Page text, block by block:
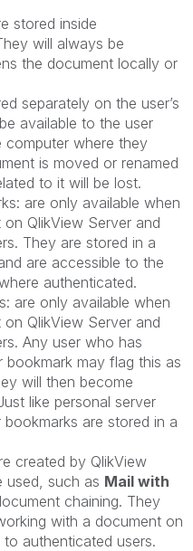
stored inside
will always be
the document locally or
separately on the user’s
available to the user
where they
is moved or renamed
to it will be lost.
: are only available when
QlikView Server and
They are stored in a
are accessible to the
authenticated.
: are only available when
QlikView Server and
Any user who has
bookmark may flag this as
will then become
like personal server
are stored in a
created by QlikView
used, such as Mail with
chaining. They
with a document on
authenticated users.